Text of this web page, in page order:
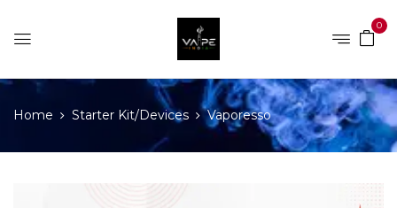
0
Home Starter Kit/Devices Vaporesso